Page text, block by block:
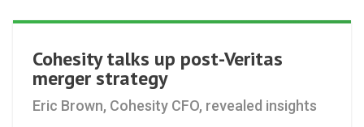
Cohesity talks up post-Veritas
merger strategy
Eric Brown, Cohesity CFO, revealed insights